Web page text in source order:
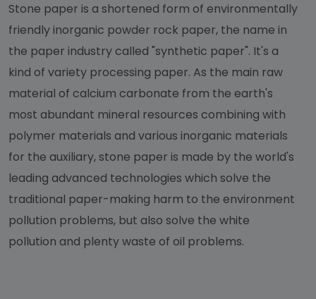
Stone paper is a shortened form of environmentally
friendly inorganic powder rock paper, the name in
the paper industry called "synthetic paper". It's a
kind of variety processing paper. As the main raw
material of calcium carbonate from the earth's
most abundant mineral resources combining with
polymer materials and various inorganic materials
for the auxiliary, stone paper is made by the world's
leading advanced technologies which solve the
traditional paper-making harm to the environment
pollution problems, but also solve the white
pollution and plenty waste of oil problems.